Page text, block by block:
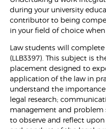
during your university
contributor to being
in your field of choice
Law students will
(LLB3397). This subject is
placement designed to
application of the law in
understand the
legal research;
management and problem
to observe and reflect